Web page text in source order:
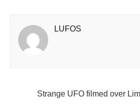
LUFOS
Strange UFO filmed over